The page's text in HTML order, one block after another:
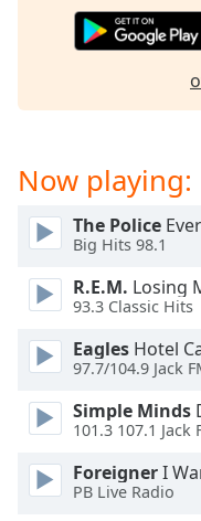
captions
settings
off,
Audio
Track
Picture-
Fullscreen
window.
Beginning
Now playing:
The Police
Big Hits 98.1
R.E.M. Losing
93.3 Classic Hits
Eagles Hotel
97.7/104.9 Jack
Simple Minds
101.3 107.1 Jack
ForeignerI
PB Live Radio